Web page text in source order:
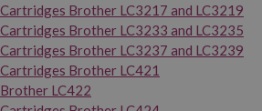
Cartridges Brother LC3217 and LC3219
Cartridges Brother LC3233 and LC3235
Cartridges Brother LC3237 and LC3239
Cartridges Brother LC421
Brother LC422